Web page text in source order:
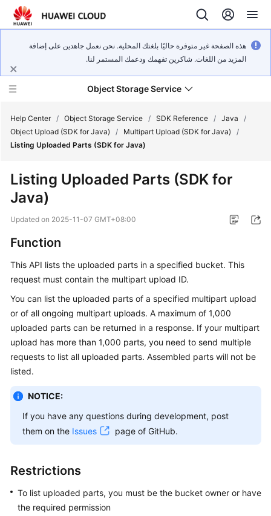
هذه الصفحة غير متوفرة حاليًا بلغتك المحلية. نحن نعمل جاهدين على إضافة
المزيد من اللغات. شاكرين تفهمك ودعمك المستمر لنا.
Object Storage Service
Product
Service
Billing
Getting
User
Guide
Guide
Tools
Practices
Help Center / Object Storage Service / SDK Reference / Java
/
Object Upload (SDK for Java)
/ Multipart Upload (SDK for Java)
/
Listing Uploaded Parts (SDK for Java)
Listing Uploaded Parts (SDK for
Java)
Updated on 2025-11-07 GMT+08:00
Function
This API lists the uploaded parts in a specified bucket. This
request must contain the multipart upload ID.
You can list the uploaded parts of a specified multipart upload
or of all ongoing multipart uploads. A maximum of 1,000
uploaded parts can be returned in a response. If your multipart
upload has more than 1,000 parts, you need to send multiple
requests to list all uploaded parts. Assembled parts will not be
listed.
NOTICE:
If you have any questions during development, post
them on the Issues page of GitHub.
Restrictions
To list uploaded parts, you must be the bucket owner or have
the required permission